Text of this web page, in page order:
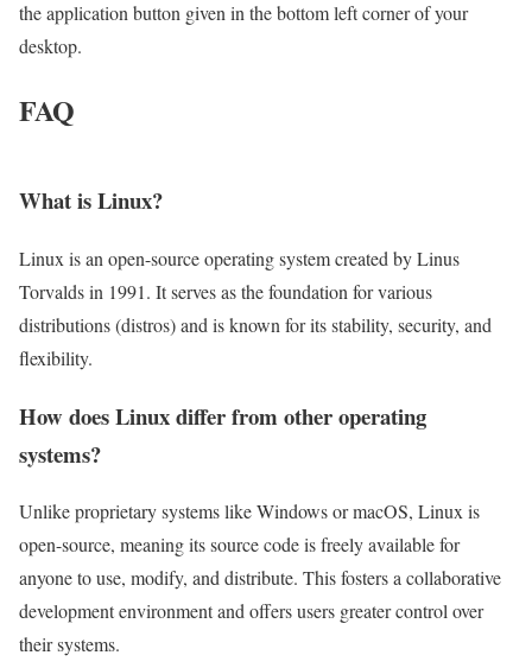
the application button given in the bottom left corner of your
desktop.
FAQ
What is Linux?
Linux is an open-source operating system created by Linus
Torvalds in 1991. It serves as the foundation for various
distributions (distros) and is known for its stability, security, and
flexibility.
How does Linux differ from other operating
systems?
Unlike proprietary systems like Windows or macOS, Linux is
open-source, meaning its source code is freely available for
anyone to use, modify, and distribute. This fosters a collaborative
development environment and offers users greater control over
their systems.